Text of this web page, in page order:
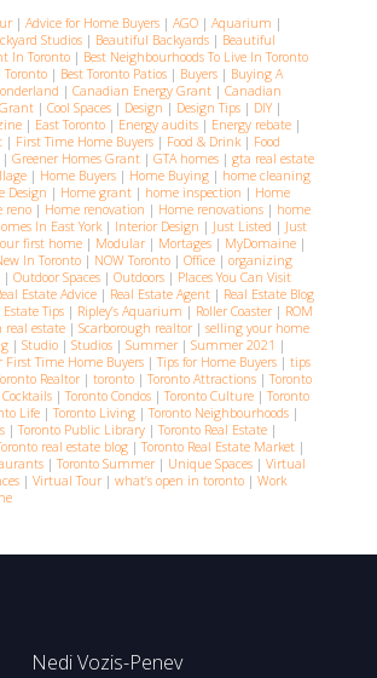
| Advice for Home Buyers | AGO | Aquarium |
Studios | Beautiful Backyards | Beautiful
In Toronto | Best Neighbourhoods To Live In Toronto
Toronto | Best Toronto Patios | Buyers | Buying A
| Canadian Energy Grant | Canadian
| Cool Spaces | Design | Design Tips | DIY |
| East Toronto | Energy audits | Energy rebate |
| First Time Home Buyers | Food & Drink | Food
| Greener Homes Grant | GTA homes | gta real estate
| Home Buyers | Home Buying | home cleaning
Design | Home grant | home inspection | Home
reno | Home renovation | Home renovations | home
In East York | Interior Design | Just Listed | Just
first home | Modular | Mortages | MyDomaine |
In Toronto | NOW Toronto | Office | organizing
| Outdoor Spaces | Outdoors | Places You Can Visit
Estate Advice | Real Estate Agent | Real Estate Blog
Estate Tips | Ripley’s Aquarium | Roller Coaster | ROM
real estate | Scarborough realtor | selling your home
| Studio | Studios | Summer | Summer 2021 |
First Time Home Buyers |Tips for Home Buyers | tips
Realtor | toronto |Toronto Attractions |Toronto
|Toronto Condos |Toronto Culture |Toronto
Life |Toronto Living |Toronto Neighbourhoods |
|Toronto Public Library |Toronto Real Estate |
real estate blog |Toronto Real Estate Market |
|Toronto Summer | Unique Spaces | Virtual
| Virtual Tour | what’s open in toronto | Work
Nedi Vozis-Penev